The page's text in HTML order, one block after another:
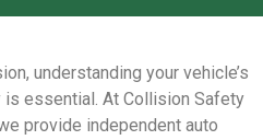
understanding your vehicle’s
is essential. At Collision Safety
provide independent auto